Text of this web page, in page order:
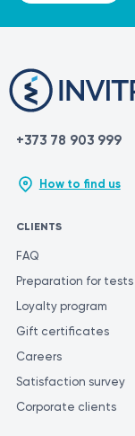
+373 78 903 999
How to find us
CLIENTS
FAQ
Preparation for tests
Loyalty program
Gift certificates
Careers
Satisfaction survey
Corporate clients